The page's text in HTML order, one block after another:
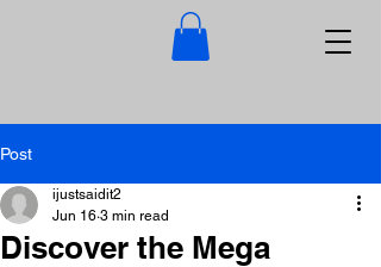
Post
Discover the Mega
ijustsaidit2
Jun 16 3 min read